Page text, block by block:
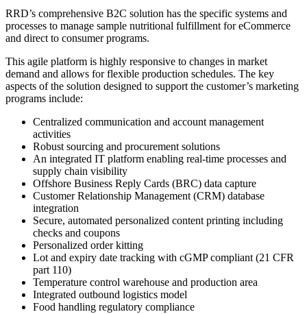
RRD’s comprehensive B2C solution has the specific systems and
processes to manage sample nutritional fulfillment for eCommerce
and direct to consumer programs.
This agile platform is highly responsive to changes in market
demand and allows for flexible production schedules. The key
aspects of the solution designed to support the customer’s marketing
programs include:
Centralized communication and account management
activities
Robust sourcing and procurement solutions
An integrated IT platform enabling real-time processes and
supply chain visibility
Offshore Business Reply Cards (BRC) data capture
Customer Relationship Management (CRM) database
integration
Secure, automated personalized content printing including
checks and coupons
Personalized order kitting
Lot and expiry date tracking with cGMP compliant (21 CFR
part 110)
Temperature control warehouse and production area
Integrated outbound logistics model
Food handling regulatory compliance